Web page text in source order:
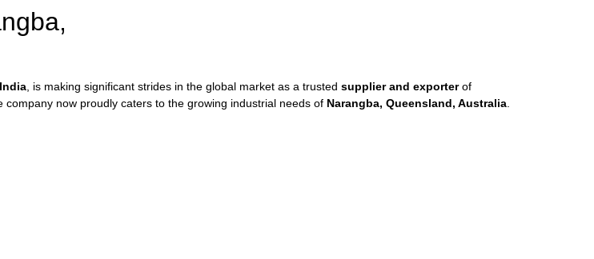
, is making significant strides in the global market as a trusted supplier and exporterof
now proudly caters to the growing industrial needs of Narangba, Queensland, Australia